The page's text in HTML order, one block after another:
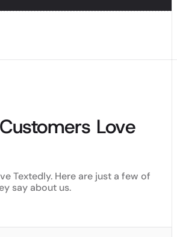
Love
Textedly. Here are just a few of
say about us.